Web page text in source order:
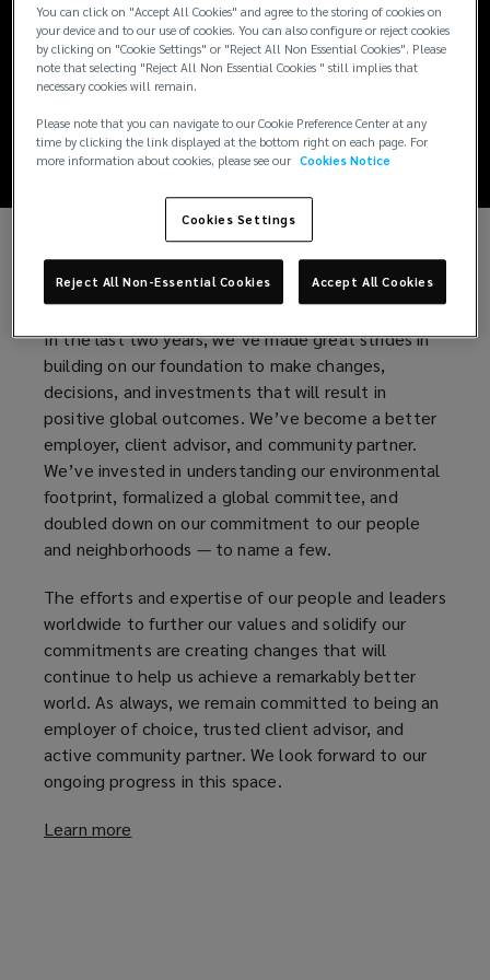
Creating a
Remarkably Better
World
At Lockton, we empower our people, clients, and
communities to achieve their ultimate potential.
In the last two years, we’ve made great strides in
building on our foundation to make changes,
decisions, and investments that will result in
positive global outcomes. We’ve become a better
employer, client advisor, and community partner.
We’ve invested in understanding our environmental
footprint, formalized a global committee, and
doubled down on our commitment to our people
and neighborhoods — to name a few.
The efforts and expertise of our people and leaders
worldwide to further our values and solidify our
commitments are creating changes that will
continue to help us achieve a remarkably better
world. As always, we remain committed to being an
employer of choice, trusted client advisor, and
active community partner. We look forward to our
ongoing progress in this space.
Learn more
You can click on "Accept All Cookies" and agree to the storing of cookies on
your device and to our use of cookies. You can also configure or reject cookies
by clicking on "Cookie Settings" or "Reject All Non Essential Cookies". Please
note that selecting "Reject All Non Essential Cookies " still implies that
necessary cookies will remain.
Please note that you can navigate to our Cookie Preference Center at any
time by clicking the link displayed at the bottom right on each page. For
more information about cookies, please see our Cookies Notice
Cookies Settings
Reject All Non-Essential Cookies Accept All Cookies